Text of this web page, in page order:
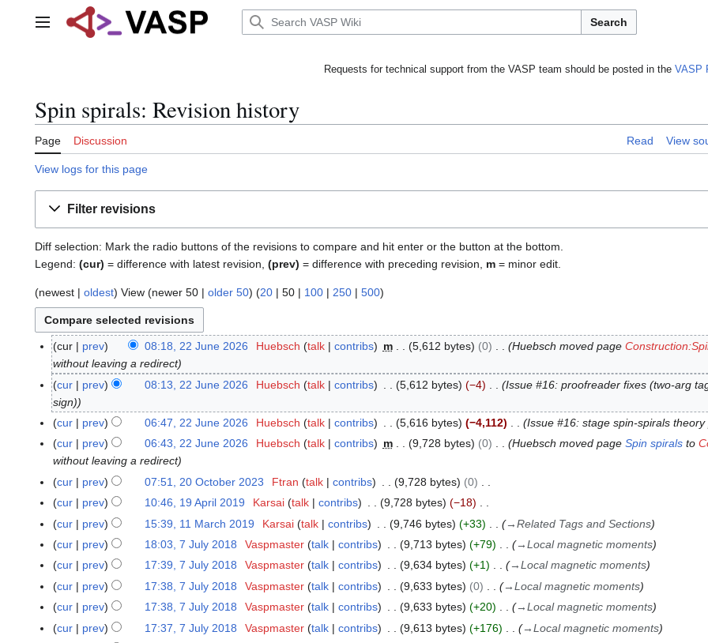
Main menu Search
Requests for technical support from the VASP team should be posted in the VASP
Spin spirals: Revision history
Page Discussion Read View
View logs for this page
Filter revisions
Diff selection: Mark the radio buttons of the revisions to compare and hit enter or the button at the bottom.
Legend: (cur) = difference with latest revision, (prev) = difference with preceding revision, m = minor edit.
(newest | oldest) View (newer 50 | older 50) (20 | 50 | 100 | 250 | 500)
2
J
2
6
cur prev 08:18, 22 June 2026 Huebsch talk contribs m 5,612 bytes 0 Huebsch moved page
without leaving a redirect
cur
prev 08:13, 22 June 2026 Huebsch talk contribs 5,612 bytes −4
Issue #16: proofreader fixes (two-arg
sign)
cur
prev 06:47, 22 June 2026 Huebsch talk contribs 5,616 bytes −4,112
Issue #16: stage spin-spirals theory
cur
prev 06:43, 22 June 2026 Huebsch talk contribs m 9,728 bytes 0 Huebsch moved page Spin spiralsto
without leaving a redirect
2
0
o
b
e
cur prev 07:51, 20 October 2023 Ftran talk contribs 9,728 bytes
0
N
e
d
i
t
s
m
1
9
2
cur prev 10:46, 19 April 2019 Karsai talk contribs 9,728 bytes
−18
N
e
d
i
t
s
1
1
c
h
cur prev 15:39, 11 March 2019 Karsai talk contribs 9,746 bytes +33 →Related Tags and Sections
7
J
2
cur prev 18:03, 7 July 2018 Vaspmaster talk contribs 9,713 bytes +79 →Local magnetic moments
cur
prev 17:39, 7 July 2018 Vaspmaster talk contribs 9,634 bytes +1 →Local magnetic moments
cur
prev 17:38, 7 July 2018 Vaspmaster talk contribs 9,633 bytes 0 →Local magnetic moments
cur
prev 17:38, 7 July 2018 Vaspmaster talk contribs 9,633 bytes +20 →Local magnetic moments
cur
prev 17:37, 7 July 2018 Vaspmaster talk contribs 9,613 bytes +176 →Local magnetic moments